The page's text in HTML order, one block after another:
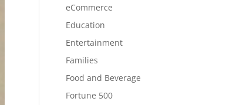
eCommerce
Education
Entertainment
Families
Food and Beverage
Fortune 500